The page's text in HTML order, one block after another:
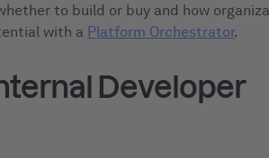
to build or buy and how
with a Platform Orchestrator.
Developer